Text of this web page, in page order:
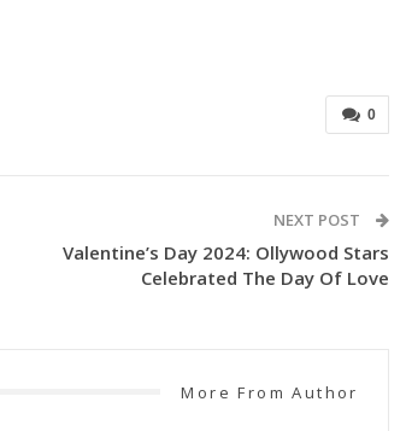
0
NEXT POST
Valentine’s Day 2024: Ollywood Stars
Celebrated The Day Of Love
More From Author